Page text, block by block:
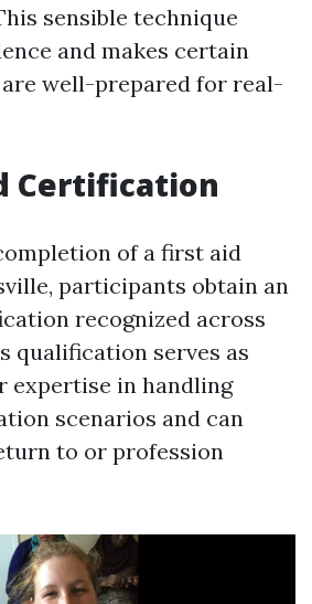
sensible technique
and makes certain
well-prepared for real-
Certification
of a first aid
participants obtain an
recognized across
qualification serves as
expertise in handling
scenarios and can
to or profession